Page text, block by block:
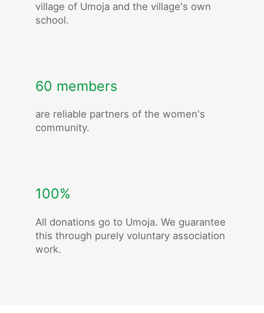
village of Umoja and the village's own
school.
60 members
are reliable partners of the women's
community.
100%
All donations go to Umoja. We guarantee
this through purely voluntary association
work.